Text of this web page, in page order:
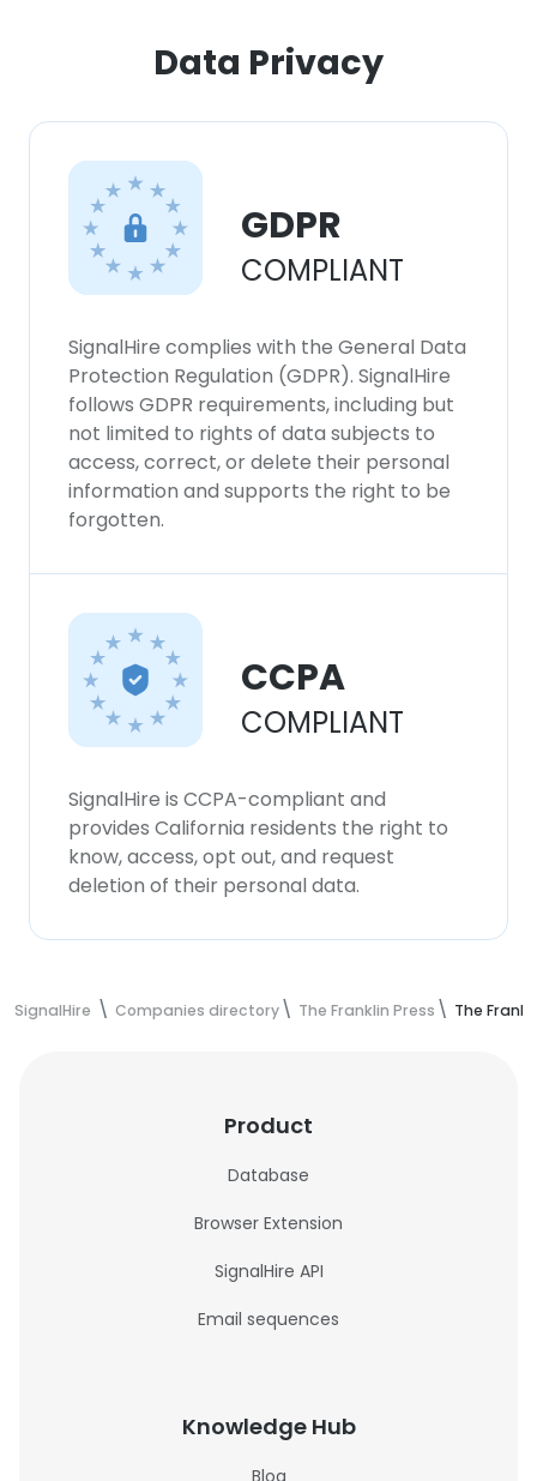
Data Privacy
GDPR
COMPLIANT
SignalHire complies with the General Data
Protection Regulation (GDPR). SignalHire
follows GDPR requirements, including but
not limited to rights of data subjects to
access, correct, or delete their personal
information and supports the right to be
forgotten.
CCPA
COMPLIANT
SignalHire is CCPA-compliant and
provides California residents the right to
know, access, opt out, and request
deletion of their personal data.
SignalHire Companies directory The Franklin Press The
Product
Database
Browser Extension
SignalHire API
Email sequences
Knowledge Hub
Blog
experience. By using our website you
consent to all cookies in accordance with
our Cookie Policy.Read more
ACCEPT ALL
DECLINE ALL
SHOW DETAILS